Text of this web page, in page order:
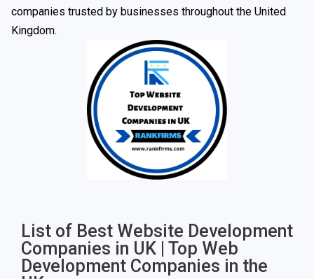
companies trusted by businesses throughout the United
Kingdom.
List of Best Website Development
Companies in UK | Top Web
Development Companies in the